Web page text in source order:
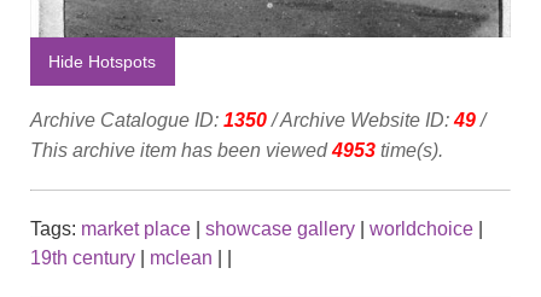
Hide Hotspots
Archive Catalogue ID: 1350/ Archive Website ID:49/
This archive item has been viewed4953 time(s).
Tags: market place showcase gallery worldchoice
19th century
mclean